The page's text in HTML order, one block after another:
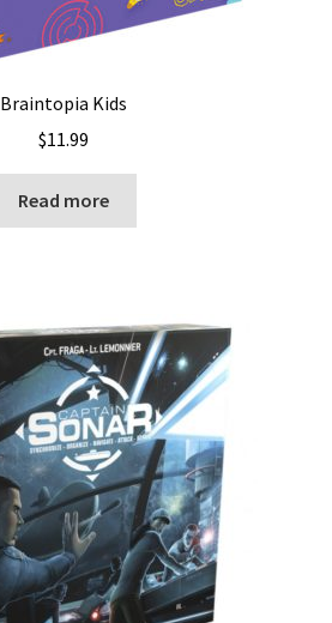
Braintopia Kids
$11.99
Read more